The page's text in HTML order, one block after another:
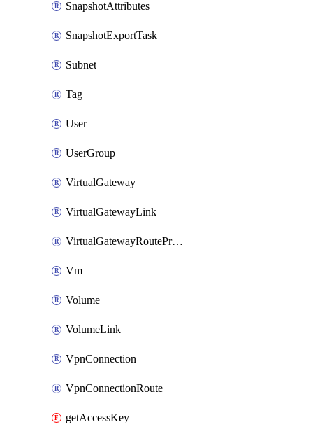
SnapshotAttributes
SnapshotExportTask
Subnet
Tag
User
UserGroup
VirtualGateway
VirtualGatewayLink
VirtualGatewayRoutePropagation
Vm
Volume
VolumeLink
VpnConnection
VpnConnectionRoute
getAccessKey